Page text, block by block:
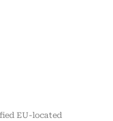
EU-located